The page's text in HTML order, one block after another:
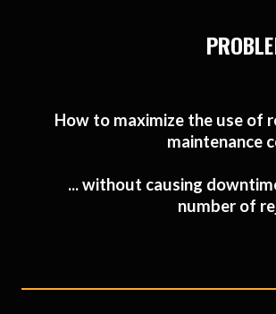
How to maximize the use of
maintenance
... without causing
number of